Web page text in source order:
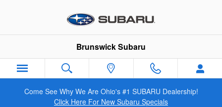
Brunswick Subaru
Come See Why We Are Ohio's #1 SUBARU Dealership!
Click Here For New Subaru Specials